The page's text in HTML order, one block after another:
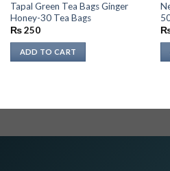
Tapal Green Tea Bags Ginger
Honey-30 Tea Bags
₨250
ADD TO CART